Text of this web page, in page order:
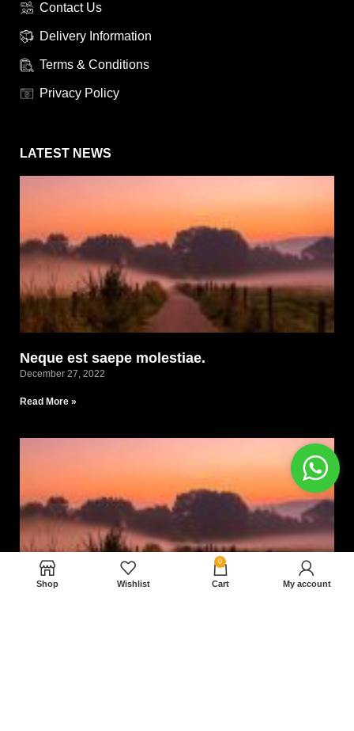
Contact Us
Delivery Information
Terms & Conditions
Privacy Policy
LATEST NEWS
Neque est saepe molestiae.
December 27, 2022
Read More »
Shop Wishlist
0
Cart My account